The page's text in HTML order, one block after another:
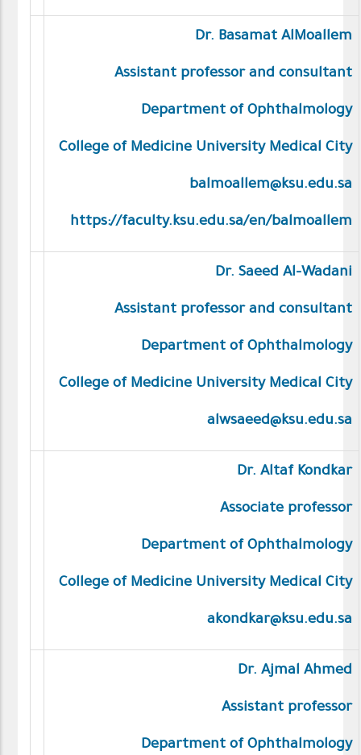
Dr. Basamat AlMoallem
Assistant professor and consultant
Department of Ophthalmology
College of Medicine University Medical City
balmoallem@ksu.edu.sa
https://faculty.ksu.edu.sa/en/balmoallem
Dr. Saeed Al-Wadani
Assistant professor and consultant
Department of Ophthalmology
College of Medicine University Medical City
alwsaeed@ksu.edu.sa
Dr. Altaf Kondkar
Associate professor
Department of Ophthalmology
College of Medicine University Medical City
akondkar@ksu.edu.sa
Dr. Ajmal Ahmed
Assistant professor
Department of Ophthalmology